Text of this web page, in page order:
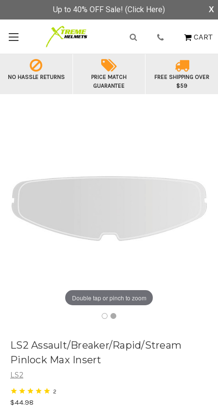
Up to 40% OFF Sale! (Click Here) X
CART
NO HASSLE RETURNS
PRICE MATCH
GUARANTEE
FREE SHIPPING OVER
$59
Double tap or pinch to zoom
LS2 Assault/Breaker/Rapid/Stream
Pinlock Max Insert
LS2
$44.98
2